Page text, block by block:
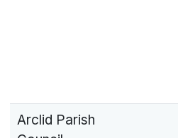
Arclid Parish